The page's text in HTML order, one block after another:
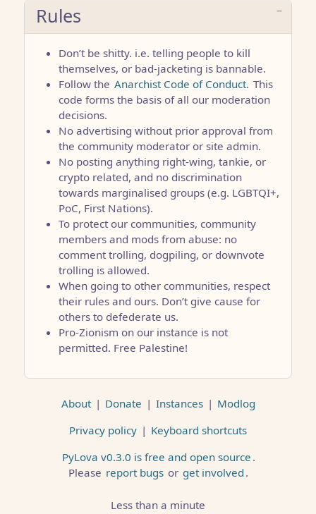
Rules
Don’t be shitty. i.e. telling people to kill
themselves, or bad-jacketing is bannable.
Follow the Anarchist Code of Conduct. This
code forms the basis of all our moderation
decisions.
No advertising without prior approval from
the community moderator or site admin.
No posting anything right-wing, tankie, or
crypto related, and no discrimination
towards marginalised groups (e.g. LGBTQI+,
PoC, First Nations).
To protect our communities, community
members and mods from abuse: no
comment trolling, dogpiling, or downvote
trolling is allowed.
When going to other communities, respect
their rules and ours. Don’t give cause for
others to defederate us.
Pro-Zionism on our instance is not
permitted. Free Palestine!
About | Donate | Instances | Modlog
Privacy policy | Keyboard shortcuts
PyLova v0.3.0 is free and open source .
Please report bugs or get involved .
Less than a minute